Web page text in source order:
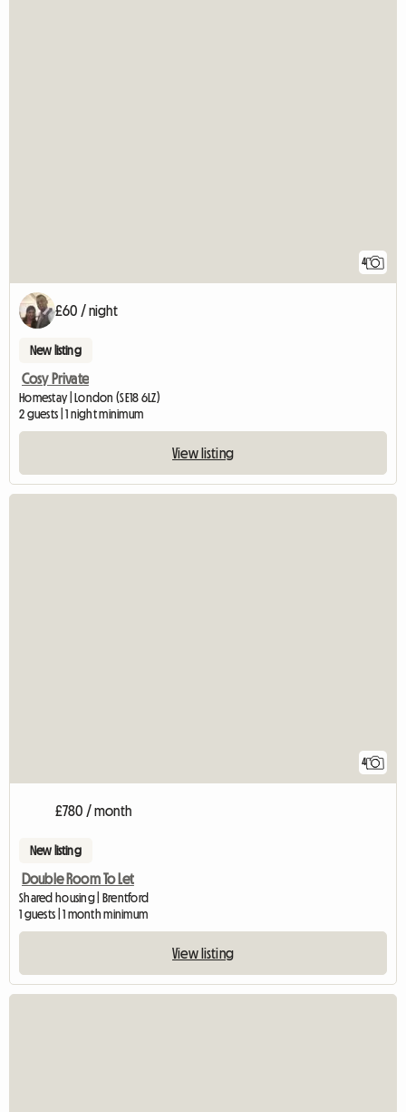
4
£60 / night
New listing
Cosy Private
Homestay | London (SE18 6LZ)
2 guests | 1 night minimum
View listing
4
£780 / month
New listing
Double Room To Let
Shared housing | Brentford
1 guests | 1 month minimum
View listing